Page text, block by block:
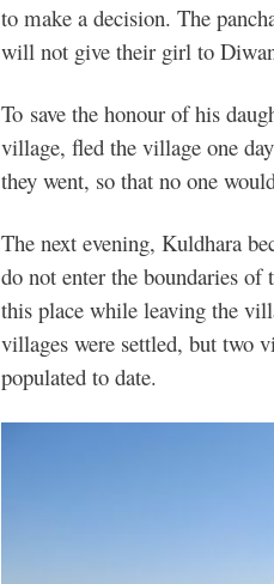
to make a decision. The
will not give their girl to
To save the honour of his
village, fled the village one
they went, so that no one
The next evening, Kuldhara
do not enter the boundaries
this place while leaving the
villages were settled, but two
populated to date.